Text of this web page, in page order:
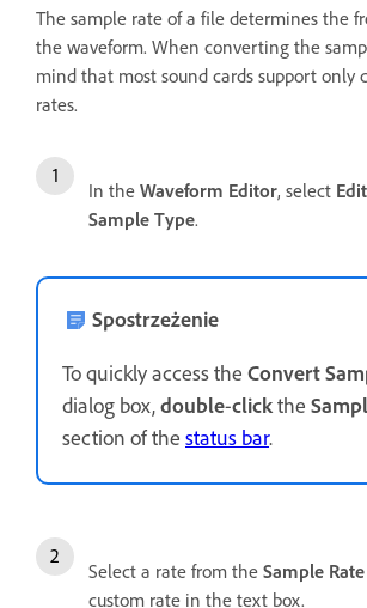
The sample rate of a file determines the
the waveform. When converting the
mind that most sound cards support only
rates.
In the Waveform Editor, select Edit
Sample Type.
Spostrzeżenie
To quickly access the Convert
dialog box,double-clickthe
section of the status bar.
Select a rate from the Sample Rate
custom rate in the text box.